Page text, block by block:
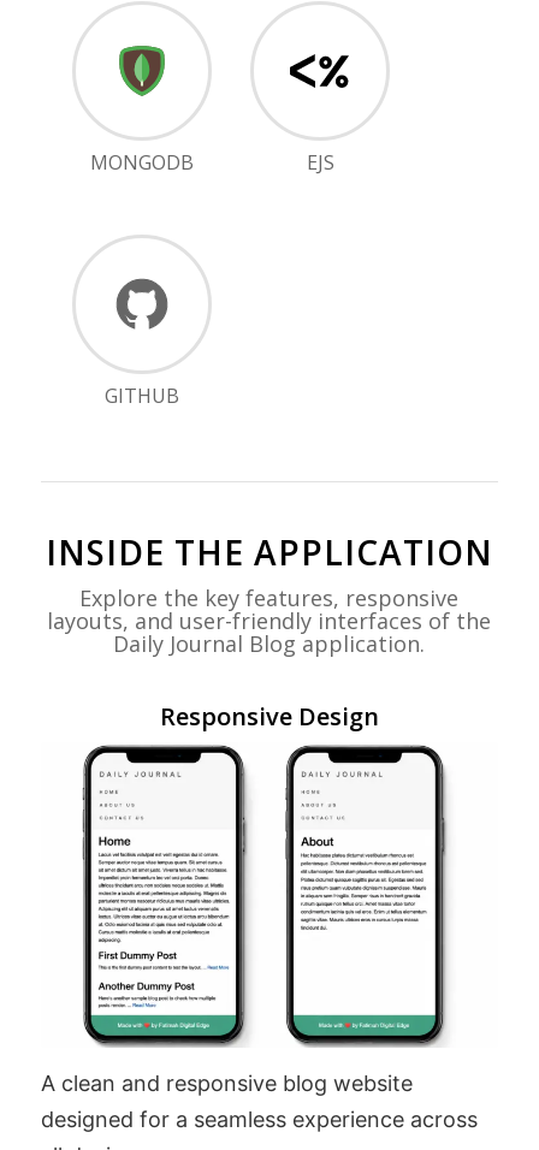
MONGODB EJS
GITHUB
INSIDE THE APPLICATION
Explore the key features, responsive
layouts, and user-friendly interfaces of the
Daily Journal Blog application.
Responsive Design
A clean and responsive blog website
designed for a seamless experience across